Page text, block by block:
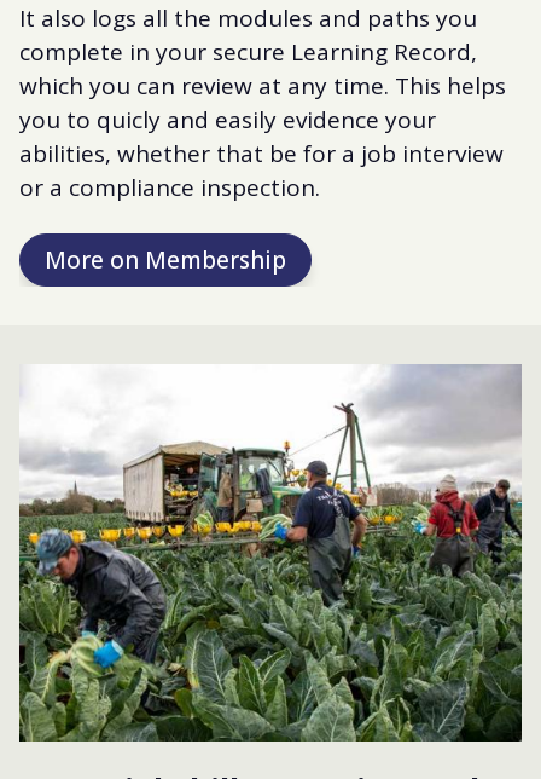
It also logs all the modules and paths you
complete in your secure Learning Record,
which you can review at any time. This helps
you to quicly and easily evidence your
abilities, whether that be for a job interview
or a compliance inspection.
More on Membership